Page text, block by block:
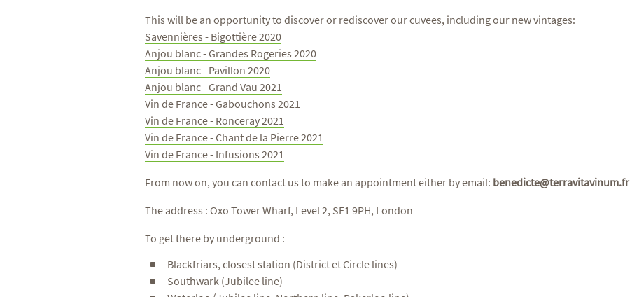
This will be an opportunity to discover or rediscover our cuvees, including our new vintages:
Savennières - Bigottière 2020
Anjou blanc - Grandes Rogeries 2020
Anjou blanc - Pavillon 2020
Anjou blanc - Grand Vau 2021
Vin de France - Gabouchons 2021
Vin de France - Ronceray 2021
Vin de France - Chant de la Pierre 2021
Vin de France - Infusions 2021
From now on, you can contact us to make an appointment either by email: benedicte@terravitavinum.fr
The address : Oxo Tower Wharf, Level 2, SE1 9PH, London
To get there by underground :
Blackfriars, closest station (District et Circle lines)
Southwark (Jubilee line)